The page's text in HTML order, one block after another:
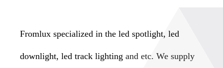
Fromlux specialized in theled spotlight, led
downlight, led track lighting and etc. We supply